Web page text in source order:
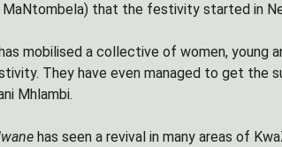
MaNtombela) that the festivity started in
mobilised a collective of women, young
They have even managed to get the
Mhlambi.
has seen a revival in many areas of